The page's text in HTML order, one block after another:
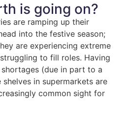
is going on?
are ramping up their
into the festive season;
are experiencing extreme
to fill roles. Having
(due in part to a
in supermarkets are
common sight for